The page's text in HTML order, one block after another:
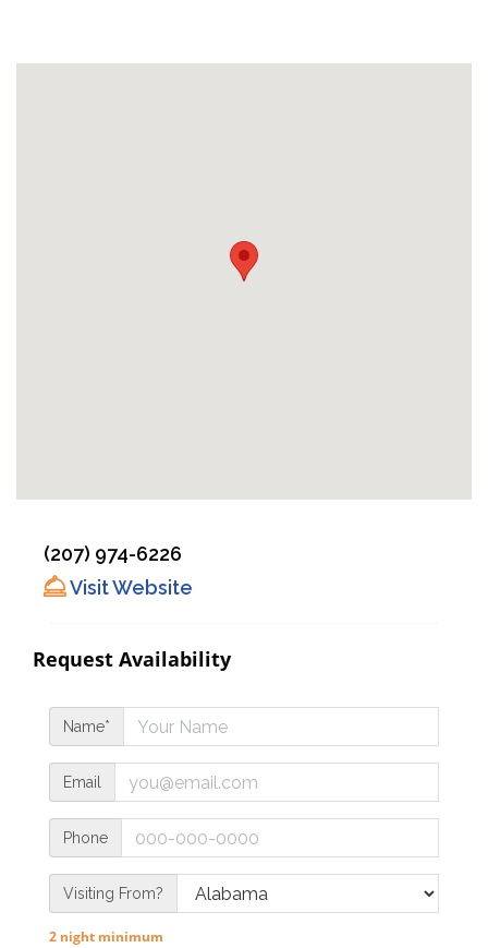
(207) 974-6226
Visit Website
Request Availability
Name*
Email
Phone
Visiting From?
2 night minimum